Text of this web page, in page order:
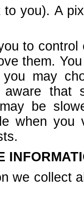
to you). A
to
them.
may
aware that
be
when
we collect